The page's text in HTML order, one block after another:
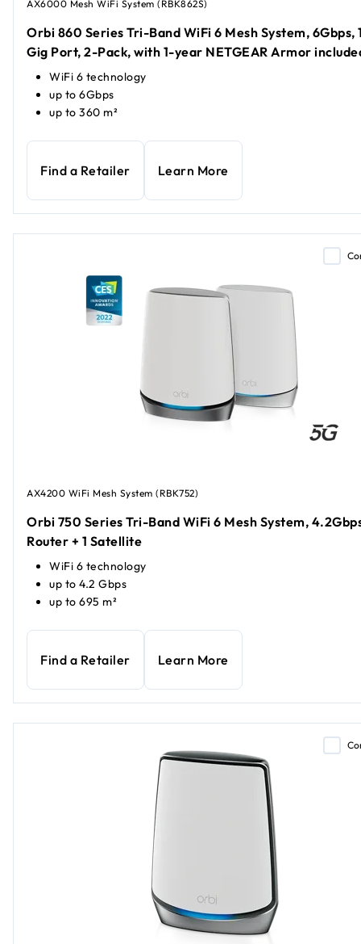
AX6000 Mesh WiFi System (RBK862S)
Orbi 860 Series Tri-Band WiFi 6 Mesh System, 6Gbps,
Gig Port, 2-Pack, with 1-year NETGEAR Armor
WiFi 6 technology
up to 6Gbps
up to 360 m²
Find a Retailer Learn More
AX4200 WiFi Mesh System (RBK752)
Orbi 750 Series Tri-Band WiFi 6 Mesh System,
Router + 1 Satellite
WiFi 6 technology
up to 4.2 Gbps
up to 695 m²
Find a Retailer Learn More